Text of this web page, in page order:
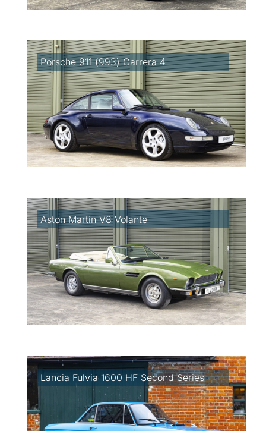
Porsche 911 (993) Carrera 4
Aston Martin V8 Volante
Lancia Fulvia 1600 HF Second Series